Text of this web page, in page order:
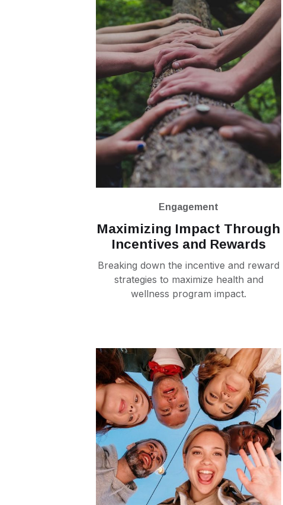
Engagement
Maximizing Impact Through
Incentives and Rewards
Breaking down the incentive and reward
strategies to maximize health and
wellness program impact.